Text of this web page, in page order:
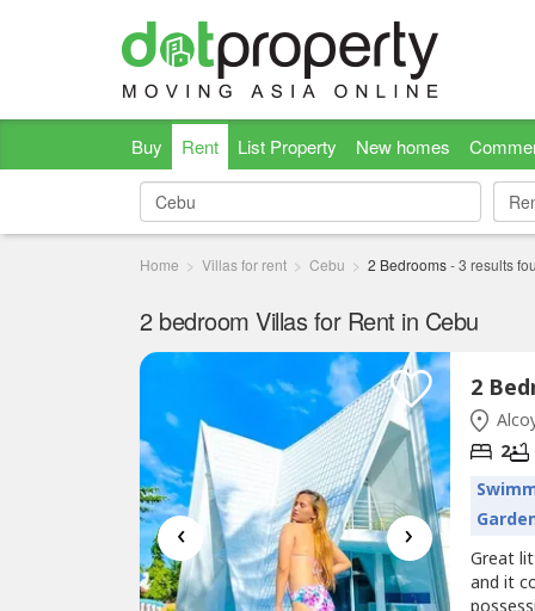
Buy Rent List Property New homes
Home Villas for rent Cebu 2 Bedrooms-3 results
2 bedroom Villas for Rent in Cebu
‹ ›
2
Great
and it